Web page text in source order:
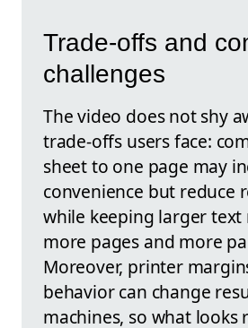
Trade-offs and
challenges
The video does not shy
trade-offs users face:
sheet to one page may
convenience but reduce
while keeping larger text
more pages and more
Moreover, printer
behavior can change
machines, so what looks